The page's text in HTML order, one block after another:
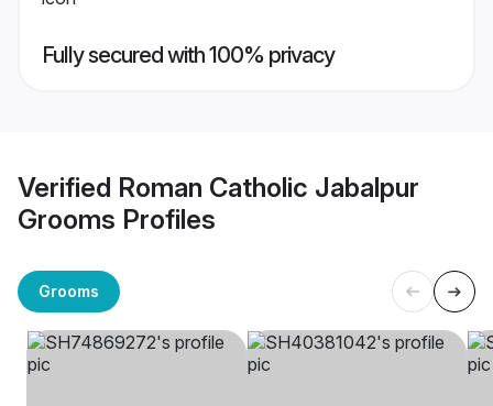
Fully secured with 100% privacy
Verified Roman Catholic Jabalpur
Grooms Profiles
Grooms